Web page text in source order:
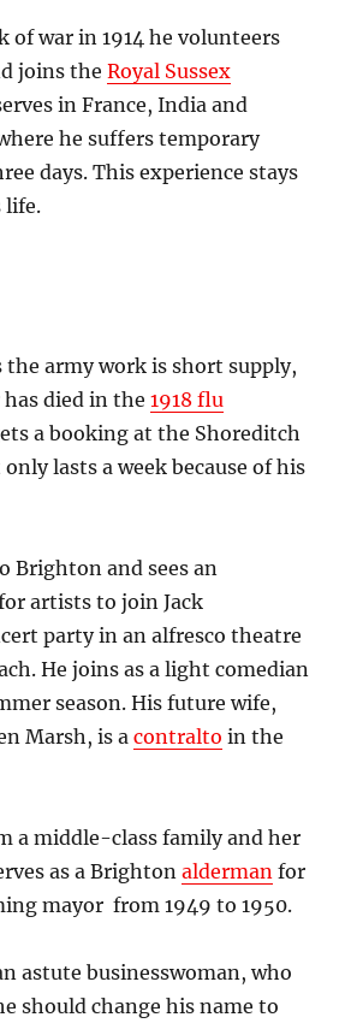
of war in 1914 he volunteers
joins theRoyal Sussex
in France, India and
he suffers temporary
days. This experience stays
life.
the army work is short supply,
died in the1918 flu
a booking at the Shoreditch
lasts a week because of his
Brighton and sees an
artists to join Jack
party in an alfresco theatre
He joins as a light comedian
season. His future wife,
Marsh, is acontralto in the
a middle-class family and her
as a Brightonalderman for
mayor from 1949 to 1950.
astute businesswoman, who
should change his name to